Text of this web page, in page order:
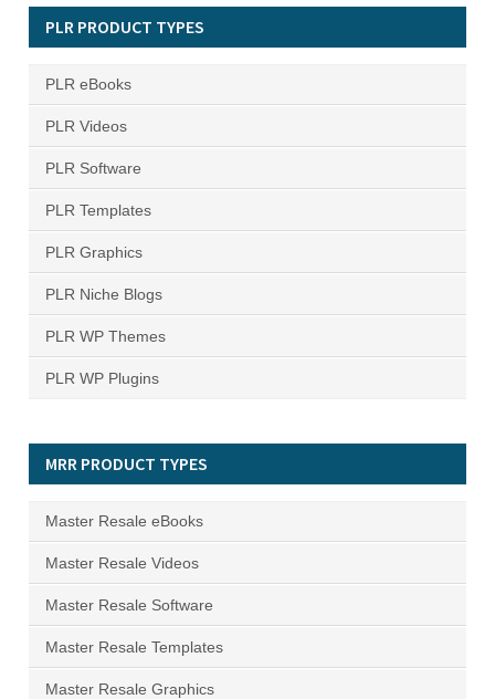
PLR PRODUCT TYPES
PLR eBooks
PLR Videos
PLR Software
PLR Templates
PLR Graphics
PLR Niche Blogs
PLR WP Themes
PLR WP Plugins
MRR PRODUCT TYPES
Master Resale eBooks
Master Resale Videos
Master Resale Software
Master Resale Templates
Master Resale Graphics